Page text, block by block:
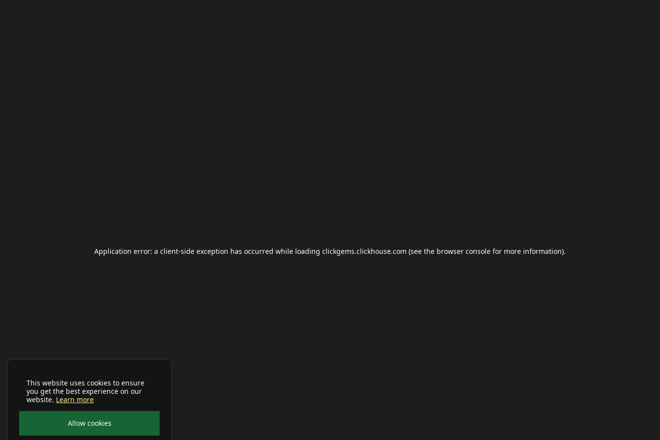
This website uses cookies to ensure
you get the best experience on our
website. Learn more
Allow cookies
Application error: a client-side exception has occurred while loading clickgems.clickhouse.com (see the browser console for more information).